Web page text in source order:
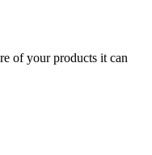
of your products it can